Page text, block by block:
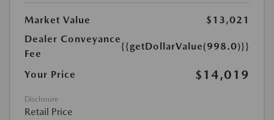
Market Value
$13,021
Dealer Conveyance
Fee
{{getDollarValue(998.0)}}
Your Price $14,019
Disclosure
Retail Price